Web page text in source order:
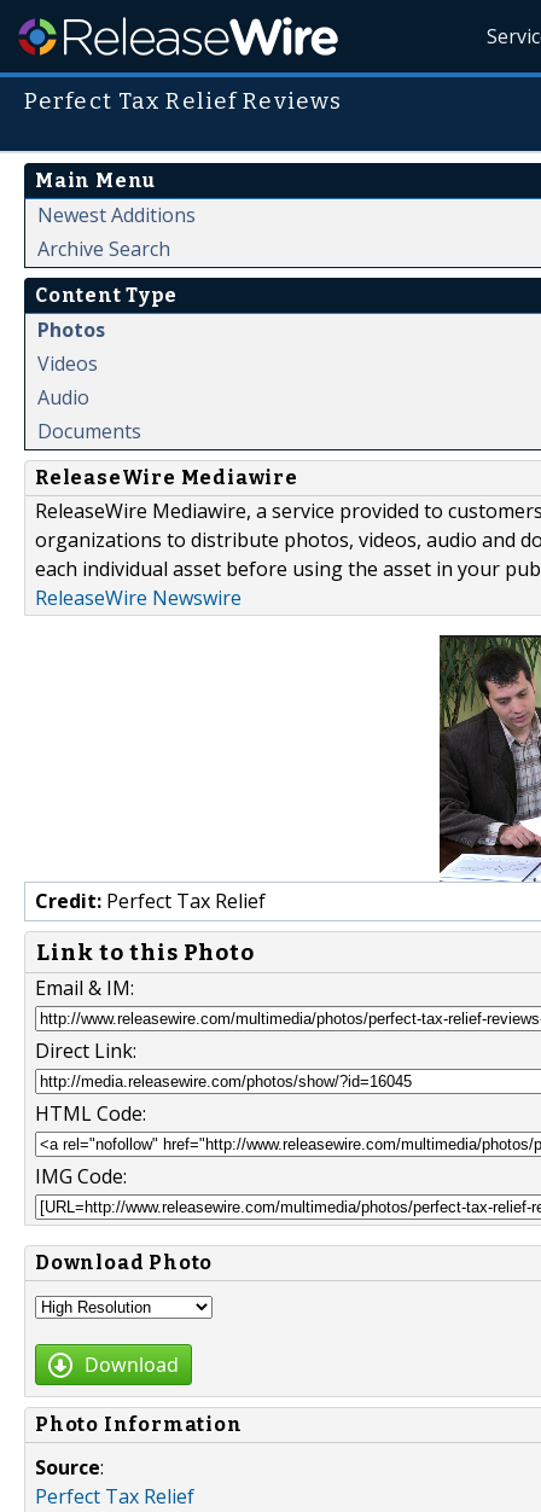
Perfect Tax Relief Reviews
Main Menu
Newest Additions
Archive Search
Content Type
Photos
Videos
Audio
Documents
ReleaseWire Mediawire
ReleaseWire Mediawire, a service provided to
organizations to distribute photos, videos, audio and
each individual asset before using the asset in your
ReleaseWire Newswire
Credit: Perfect Tax Relief
Link to this Photo
Email & IM:
Direct Link:
HTML Code:
IMG Code:
Download Photo
Download
Photo Information
Source:
Perfect Tax Relief